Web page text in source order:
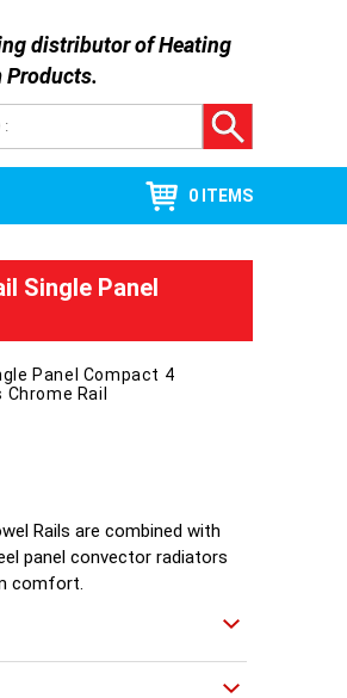
distributor ofHeating
Products.
0 ITEMS
Single Panel
Panel Compact 4
Rail
Rails are combined with
panel convector radiators
comfort.